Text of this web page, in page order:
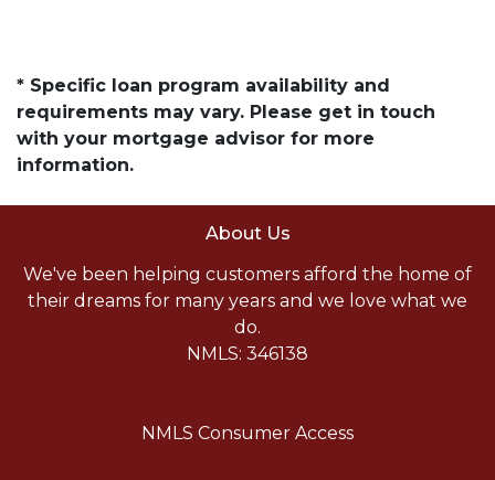
* Specific loan program availability and
requirements may vary. Please get in touch
with your mortgage advisor for more
information.
About Us
We've been helping customers afford the home of
their dreams for many years and we love what we
do.
NMLS: 346138
NMLS Consumer Access